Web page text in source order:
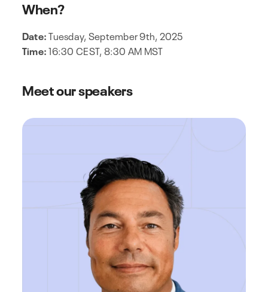
When?
Date:Tuesday, September 9th, 2025
Time:16:30 CEST, 8:30 AM MST
Meet our speakers